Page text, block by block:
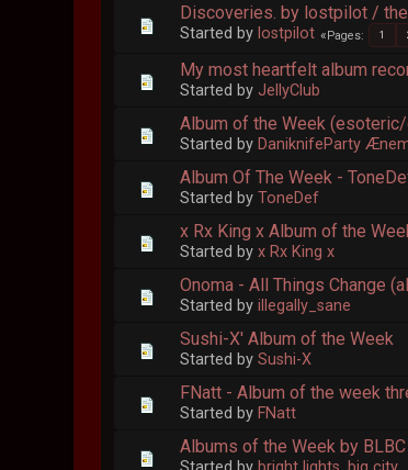
Discoveries. by lostpilot /
Started by lostpilot Pages 1
My most heartfelt album
Started byJellyClub
Album of the Week
Started by DaniknifeParty
Album Of The Week -
Started byToneDef
x Rx King x Album of the
Started byx Rx King x
Onoma - All Things Change
Started byillegally_sane
Sushi-X' Album of the Week
Started bySushi-X
FNatt - Album of the week
Started by FNatt
Albums of the Week by BLBC